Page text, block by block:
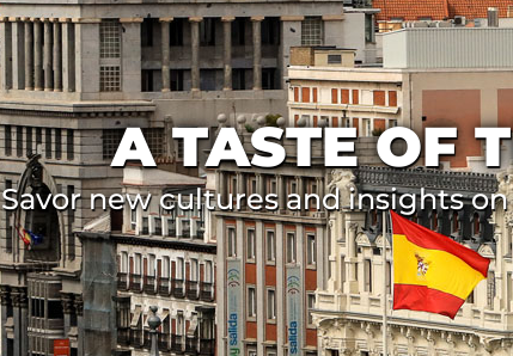
A TASTE OF
Savor new cultures and insights